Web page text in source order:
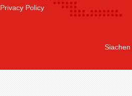
Privacy Policy